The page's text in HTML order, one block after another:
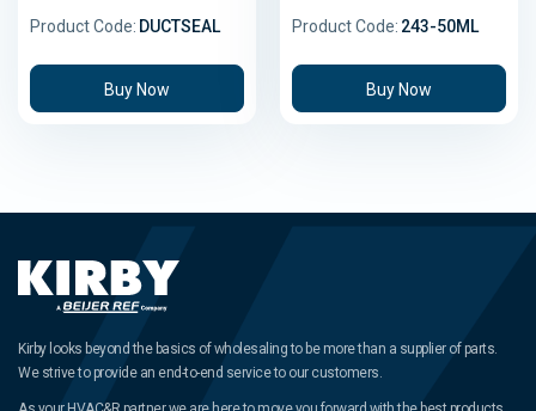
Product Code: DUCTSEAL
Buy Now
Product Code: 243-50ML
Buy Now
Kirby looks beyond the basics of wholesaling to be more than a supplier of parts.
We strive to provide an end-to-end service to our customers.